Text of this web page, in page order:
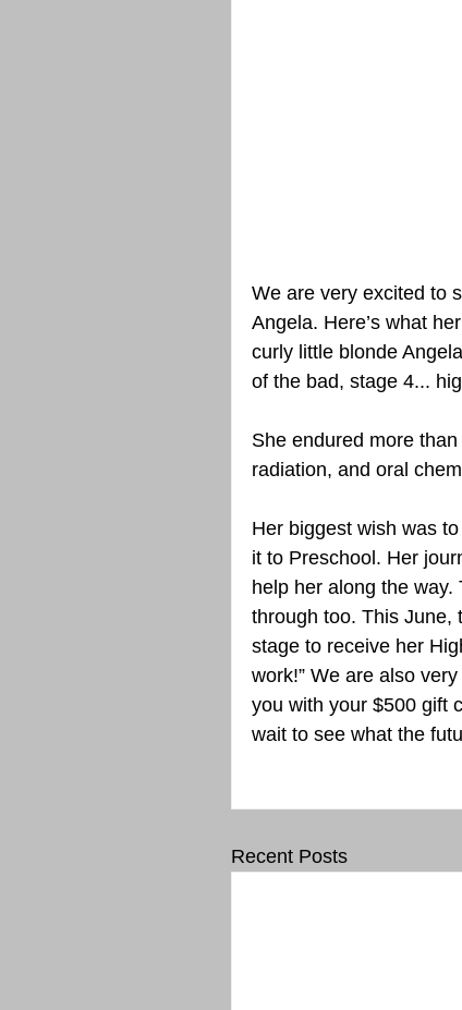
We are very excited to
Angela. Here’s what
curly little blonde
of the bad, stage 4...
She endured more
radiation, and oral
Her biggest wish was
it to Preschool. Her
help her along the
through too. This June,
stage to receive her
work!” We are also
you with your $500 gift
wait to see what the
Recent Posts